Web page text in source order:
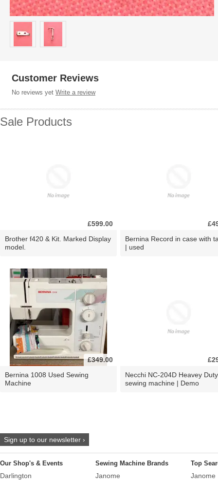
Customer Reviews
No reviews yet Write a review
Sale Products
£599.00
Brother f420 & Kit. Marked Display
model.
Bernina Record in case with
| used
£349.00
Bernina 1008 Used Sewing
Machine
Necchi NC-204D Heavey Duty
sewing machine | Demo
Sign up to our newsletter ›
Our Shop's & Events
Darlington
Sewing Machine Brands
Janome
Top
Janome